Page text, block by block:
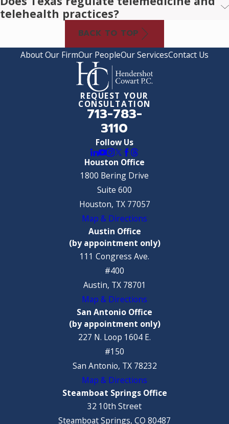
telehealth practices?
BACK TO TOP
About Our FirmOur PeopleOur ServicesContact Us
Follow Us
REQUEST YOUR
CONSULTATION
713-783-
3110
Houston Office
1800 Bering Drive
Suite 600
Houston, TX 77057
Map & Directions
Austin Office
(by appointment only)
111 Congress Ave.
#400
Austin, TX 78701
Map & Directions
San Antonio Office
(by appointment only)
227 N. Loop 1604 E.
#150
San Antonio, TX 78232
Map & Directions
Steamboat Springs Office
32 10th Street
Steamboat Springs, CO 80487